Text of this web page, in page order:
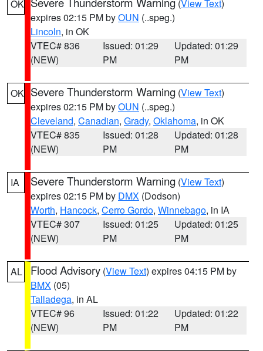
OK (View Text)
expires 02:15 PM byOUN (..speg.)
Lincoln, in OK
VTEC# 836
(NEW)
Issued: 01:29
PM
Updated: 01:29
PM
OK Severe Thunderstorm Warning (View Text)
expires 02:15 PM byOUN (..speg.)
Cleveland, Canadian, Grady, Oklahoma, in OK
VTEC# 835
(NEW)
Issued: 01:28
PM
Updated: 01:28
PM
IA Severe Thunderstorm Warning (View Text)
expires 02:15 PM by DMX (Dodson)
Worth, Hancock, Cerro Gordo, Winnebago, in IA
VTEC# 307
(NEW)
Issued: 01:25
PM
Updated: 01:25
PM
AL Flood Advisory (View Text) expires 04:15 PM by
BMX (05)
Talladega, in AL
VTEC# 96
(NEW)
Issued: 01:22
PM
Updated: 01:22
PM